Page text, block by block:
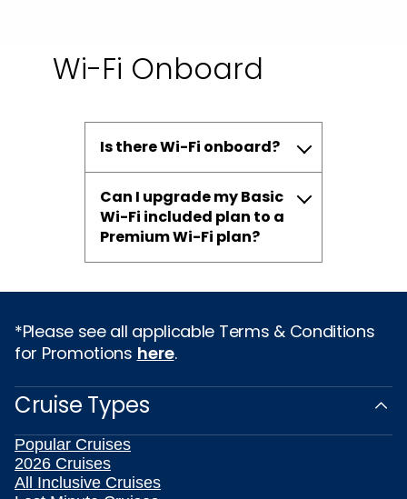
Wi-Fi Onboard
Is there Wi-Fi onboard?
Can I upgrade my Basic
Wi-Fi included plan to a
Premium Wi-Fi plan?
*Please see all applicable Terms & Conditions
for Promotions here.
Cruise Types
Popular Cruises
2026 Cruises
All Inclusive Cruises